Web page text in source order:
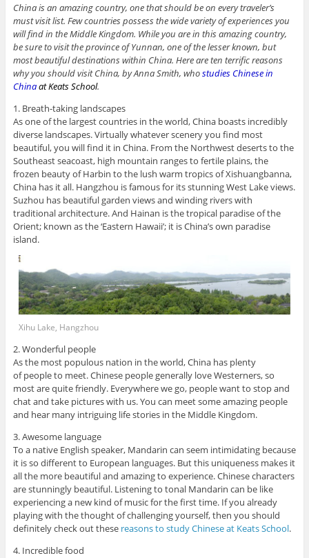
China is an amazing country, one that should be on every traveler’s
must visit list. Few countries possess the wide variety of experiences you
will find in the Middle Kingdom. While you are in this amazing country,
be sure to visit the province of Yunnan, one of the lesser known, but
most beautiful destinations within China. Here are ten terrific reasons
why you should visit China, by Anna Smith, whostudies Chinese in
Chinaat Keats School.
1. Breath-taking landscapes
As one of the largest countries in the world, China boasts incredibly
diverse landscapes. Virtually whatever scenery you find most
beautiful, you will find it in China. From the Northwest deserts to the
Southeast seacoast, high mountain ranges to fertile plains, the
frozen beauty of Harbin to the lush warm tropics of Xishuangbanna,
China has it all. Hangzhou is famous for its stunning West Lake views.
Suzhou has beautiful garden views and winding rivers with
traditional architecture. And Hainan is the tropical paradise of the
Orient; known as the ‘Eastern Hawaii’; it is China’s own paradise
island.
Xihu Lake, Hangzhou
2. Wonderful people
As the most populous nation in the world, China has plenty
of people to meet. Chinese people generally love Westerners, so
most are quite friendly. Everywhere we go, people want to stop and
chat and take pictures with us. You can meet some amazing people
and hear many intriguing life stories in the Middle Kingdom.
3. Awesome language
To a native English speaker, Mandarin can seem intimidating because
it is so different to European languages. But this uniqueness makes it
all the more beautiful and amazing to experience. Chinese characters
are stunningly beautiful. Listening to tonal Mandarin can be like
experiencing a new kind of music for the first time. If you already
playing with the thought of challenging yourself, then you should
definitely check out these reasons to study Chinese at Keats School.
4. Incredible food